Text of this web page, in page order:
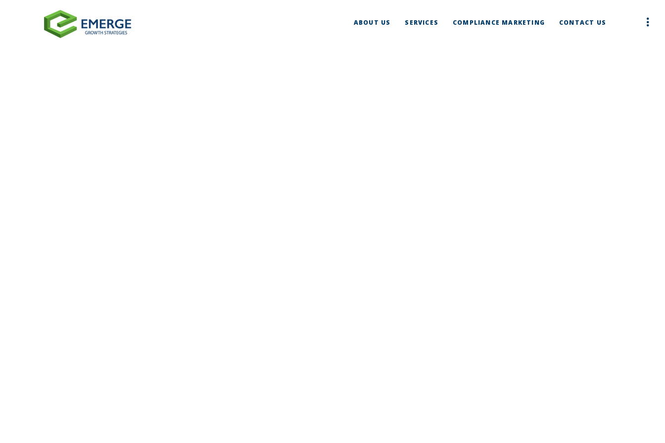
ABOUT US SERVICES COMPLIANCE MARKETING CONTACT US